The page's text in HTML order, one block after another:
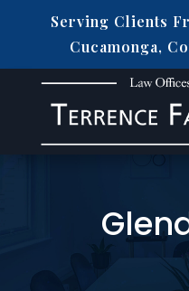
Serving Clients
Cucamonga,